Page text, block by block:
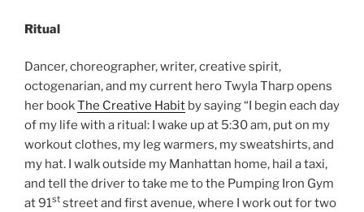
Ritual
Dancer, choreographer, writer, creative spirit,
octogenarian, and my current hero Twyla Tharp opens
her bookThe Creative Habit by saying “I begin each day
of my life with a ritual: I wake up at 5:30 am, put on my
workout clothes, my leg warmers, my sweatshirts, and
my hat. I walk outside my Manhattan home, hail a taxi,
and tell the driver to take me to the Pumping Iron Gym
at 91st street and first avenue, where I work out for two